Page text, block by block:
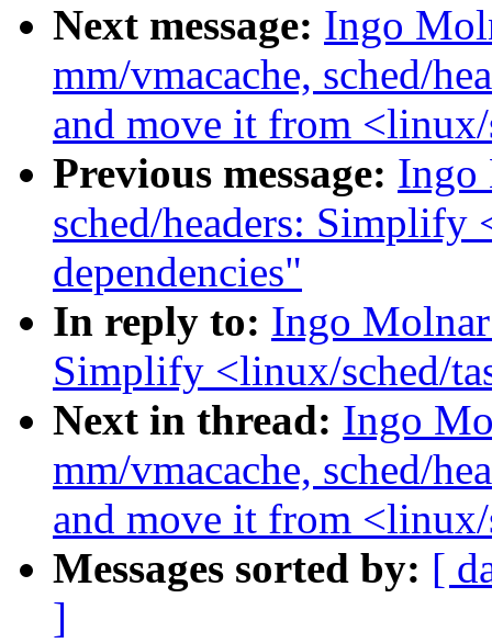
Next message: Ingo
mm/vmacache, sched/
and move it from
Previous message: Ingo
sched/headers: Simplify
dependencies"
In reply to: Ingo
Simplify <linux/sched/
Next in thread: Ingo
mm/vmacache, sched/
and move it from
Messages sorted by: [
]